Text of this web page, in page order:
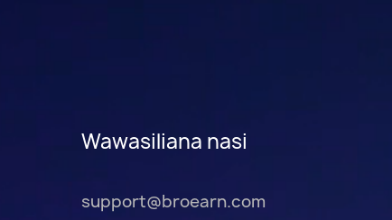
Wawasiliana nasi
support@broearn.com